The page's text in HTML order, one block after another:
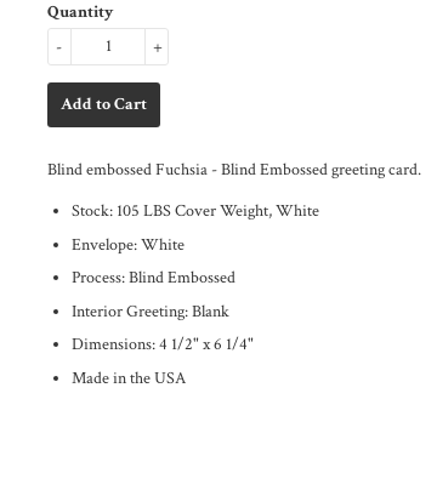
Quantity
+
-
Blind embossed Fuchsia - Blind Embossed greeting card.
Stock: 105 LBS Cover Weight, White
Envelope: White
Process: Blind Embossed
Interior Greeting: Blank
Dimensions:4 1/2" x 6 1/4"
Made in the USA